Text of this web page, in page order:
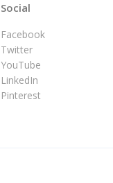
Social
Facebook
Twitter
YouTube
LinkedIn
Pinterest